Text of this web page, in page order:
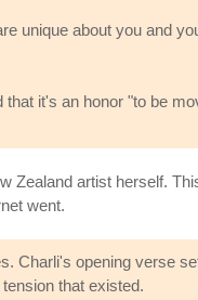
unique about you and
it's an honor "to be
Zealand artist herself.
went.
Charli's opening verse
that existed.